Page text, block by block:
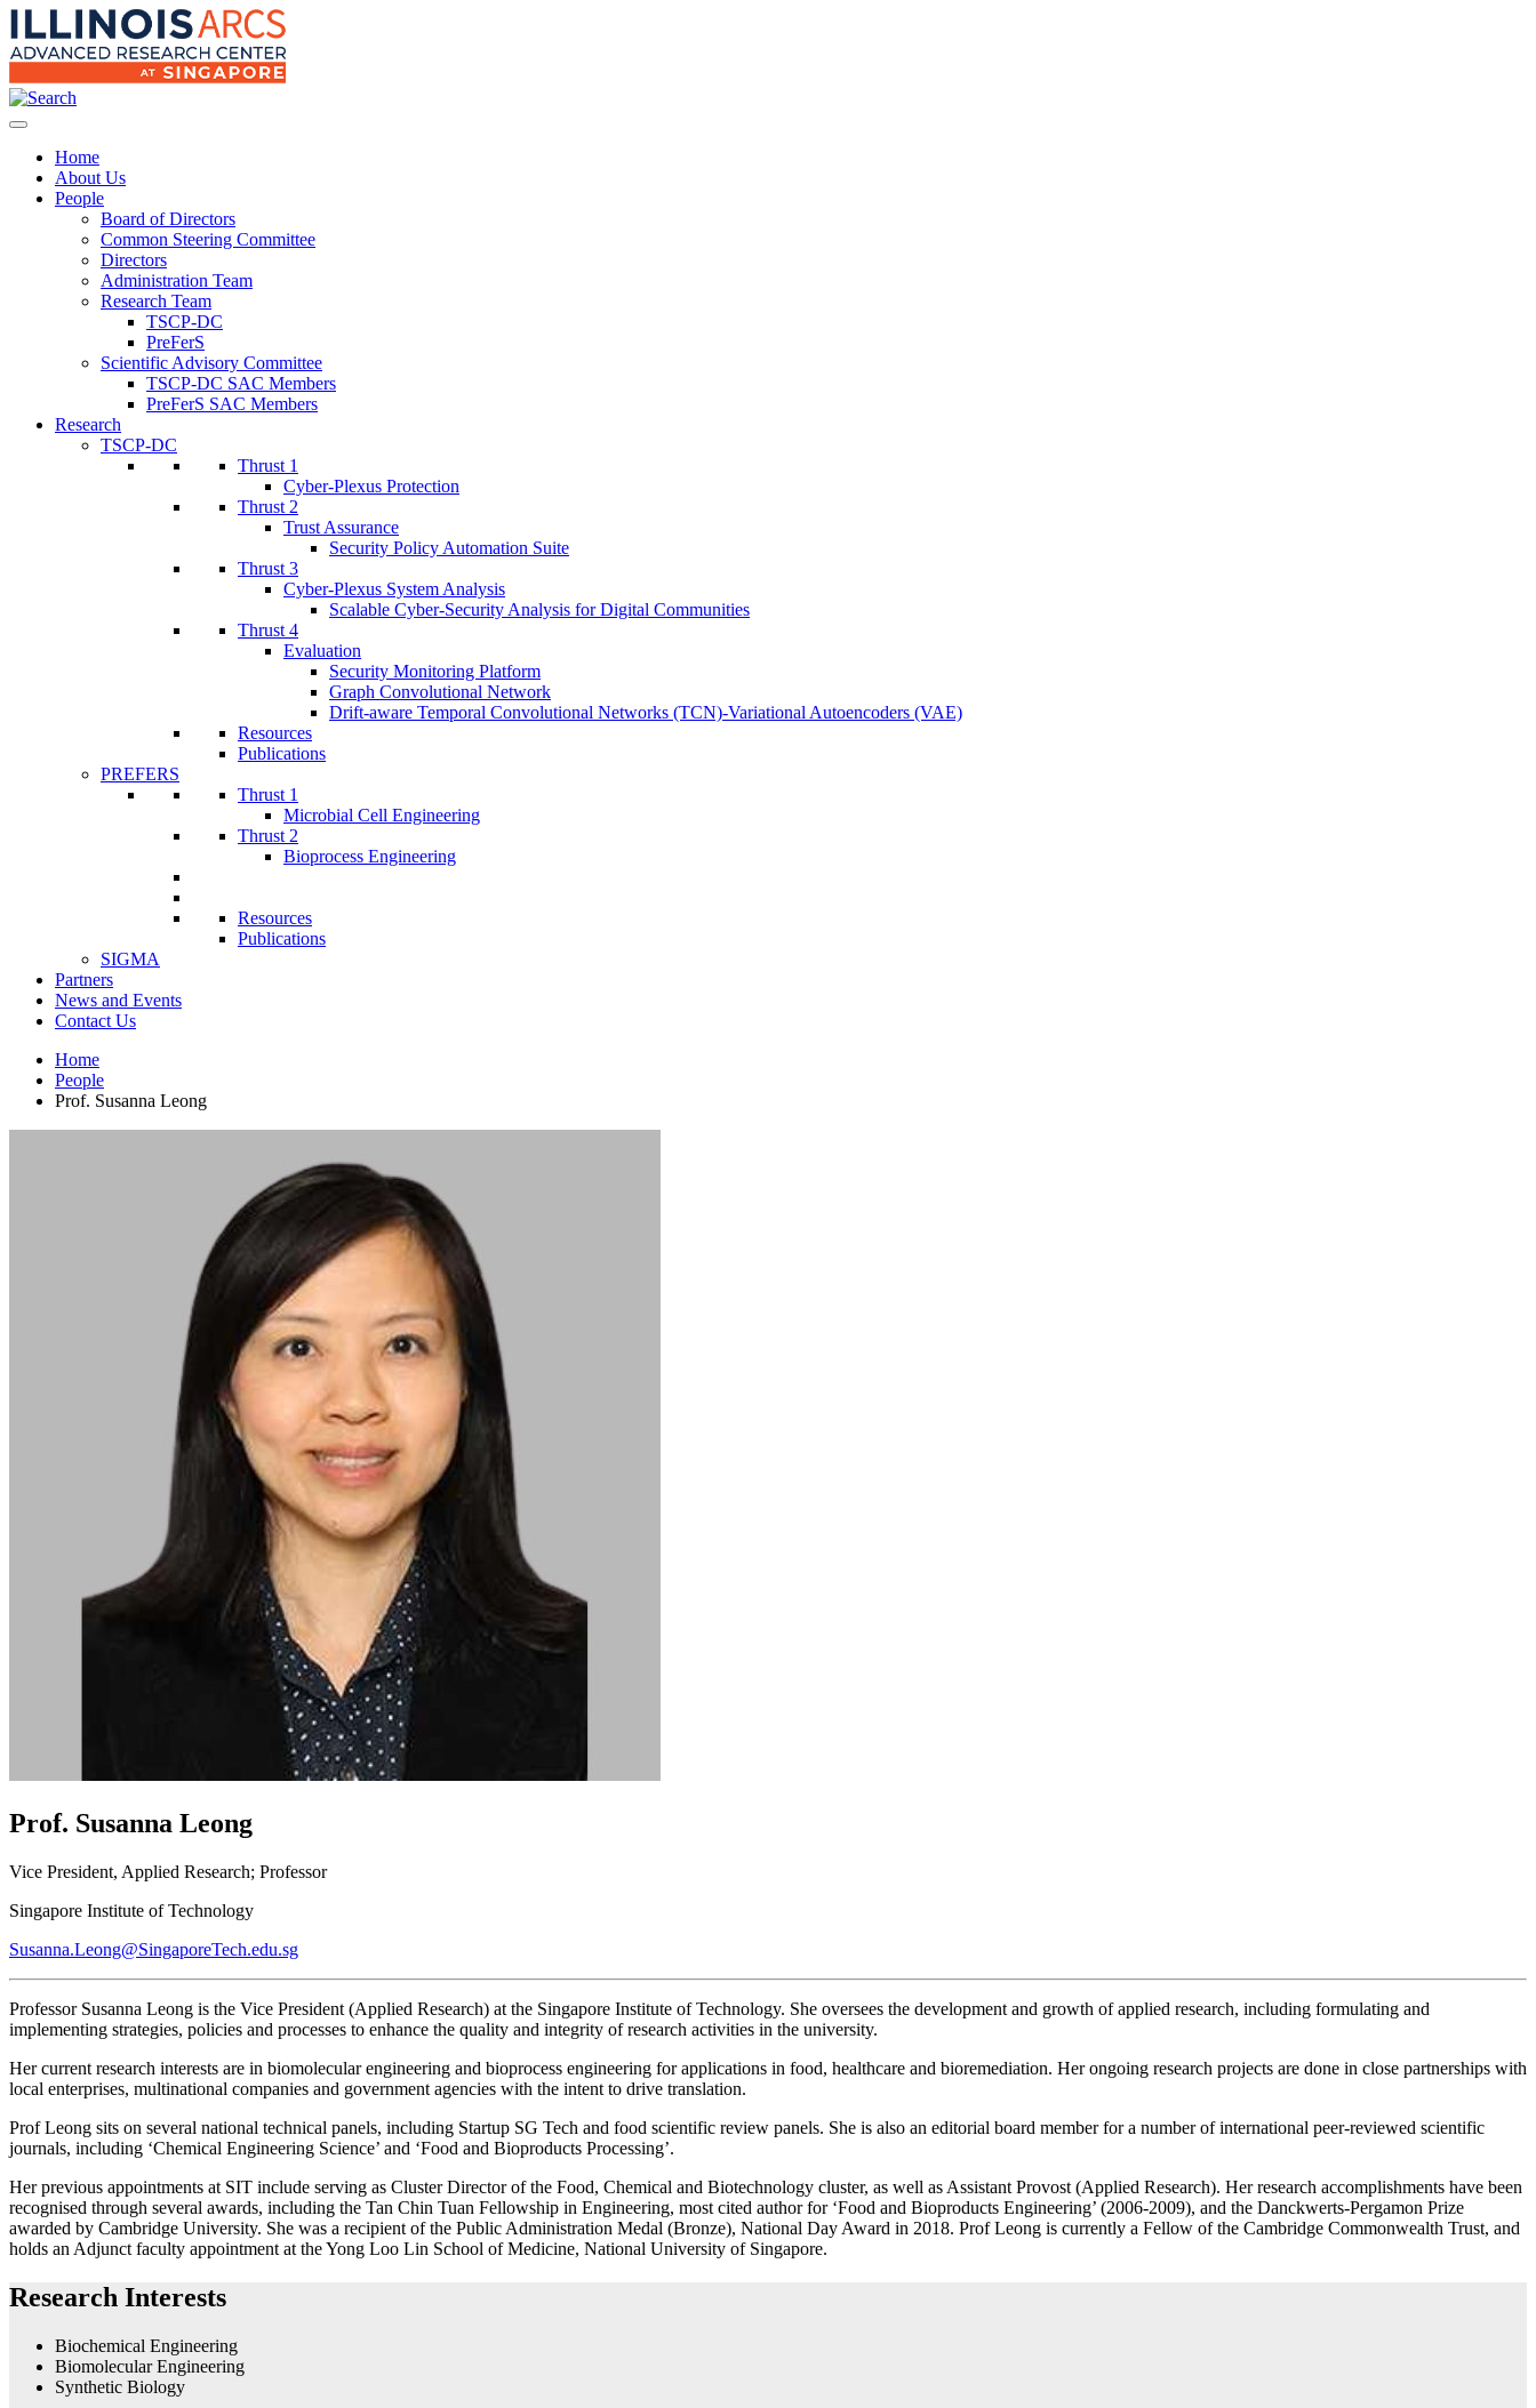
Home
About Us
People
Board of Directors
Common Steering Committee
Directors
Administration Team
Research Team
TSCP-DC
PreFerS
Scientific Advisory Committee
TSCP-DC SAC Members
PreFerS SAC Members
Research
TSCP-DC
Thrust 1
Cyber-Plexus Protection
Thrust 2
Trust Assurance
Security Policy Automation Suite
Thrust 3
Cyber-Plexus System Analysis
Scalable Cyber-Security Analysis for Digital Communities
Thrust 4
Evaluation
Security Monitoring Platform
Graph Convolutional Network
Drift-aware Temporal Convolutional Networks (TCN)-Variational Autoencoders (VAE)
Resources
Publications
PREFERS
Thrust 1
Microbial Cell Engineering
Thrust 2
Bioprocess Engineering
Resources
Publications
SIGMA
Partners
News and Events
Contact Us
Home
People
Prof. Susanna Leong
Prof. Susanna Leong
Vice President, Applied Research; Professor
Singapore Institute of Technology
Susanna.Leong@SingaporeTech.edu.sg
Professor Susanna Leong is the Vice President (Applied Research) at the Singapore Institute of Technology. She oversees the development and growth of applied research, including formulating and
implementing strategies, policies and processes to enhance the quality and integrity of research activities in the university.
Her current research interests are in biomolecular engineering and bioprocess engineering for applications in food, healthcare and bioremediation. Her ongoing research projects are done in close partnerships with
local enterprises, multinational companies and government agencies with the intent to drive translation.
Prof Leong sits on several national technical panels, including Startup SG Tech and food scientific review panels. She is also an editorial board member for a number of international peer-reviewed scientific
journals, including ‘Chemical Engineering Science’ and ‘Food and Bioproducts Processing’.
Her previous appointments at SIT include serving as Cluster Director of the Food, Chemical and Biotechnology cluster, as well as Assistant Provost (Applied Research). Her research accomplishments have been
recognised through several awards, including the Tan Chin Tuan Fellowship in Engineering, most cited author for ‘Food and Bioproducts Engineering’ (2006-2009), and the Danckwerts-Pergamon Prize
awarded by Cambridge University. She was a recipient of the Public Administration Medal (Bronze), National Day Award in 2018. Prof Leong is currently a Fellow of the Cambridge Commonwealth Trust, and
holds an Adjunct faculty appointment at the Yong Loo Lin School of Medicine, National University of Singapore.
Research Interests
Biochemical Engineering
Biomolecular Engineering
Synthetic Biology